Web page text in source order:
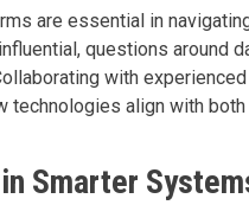
are essential in
questions around
with
technologies align with
Smarter